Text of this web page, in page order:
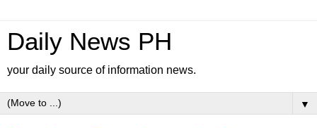
Daily News PH
your daily source of information news.
▼